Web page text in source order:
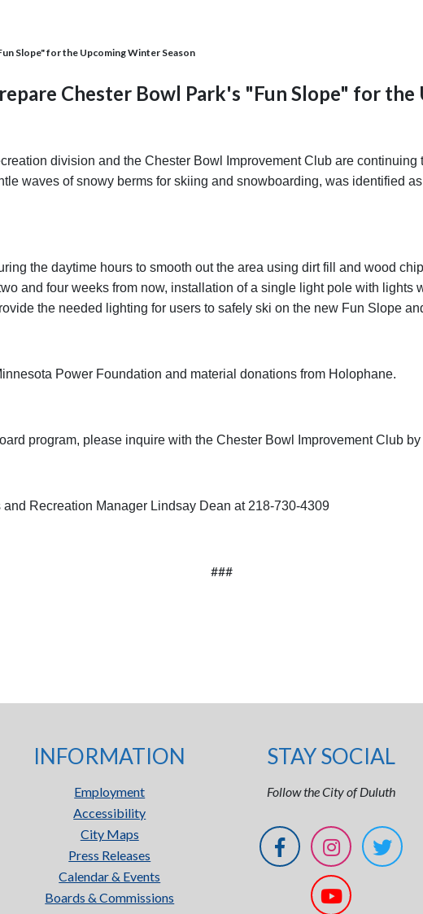
Slope" for the Upcoming Winter Season
Chester Bowl Park's "Fun Slope" for the
division and the Chester Bowl Improvement Club are continuing
waves of snowy berms for skiing and snowboarding, was identified
the daytime hours to smooth out the area using dirt fill and wood
and four weeks from now, installation of a single light pole with lights
the needed lighting for users to safely ski on the new Fun Slope
Power Foundation and material donations from Holophane.
program, please inquire with the Chester Bowl Improvement Club
Recreation Manager Lindsay Dean at 218-730-4309
###
INFORMATION
Employment
Accessibility
City Maps
Press Releases
Calendar & Events
Boards & Commissions
STAY SOCIAL
Follow the City of Duluth